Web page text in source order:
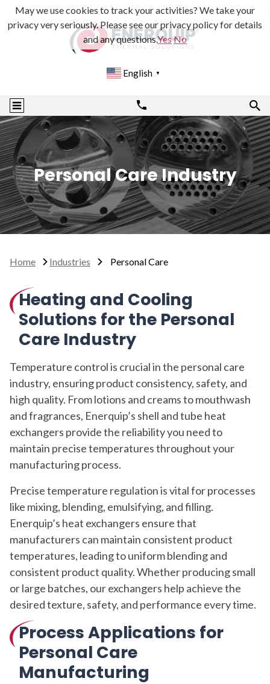
English ▼
Personal Care Industry
Home Industries Personal Care
Heating and Cooling
Solutions for the Personal
Care Industry
Temperature control is crucial in the personal care
industry, ensuring product consistency, safety, and
high quality. From lotions and creams to mouthwash
and fragrances, Enerquip’s shell and tube heat
exchangers provide the reliability you need to
maintain precise temperatures throughout your
manufacturing process.
Precise temperature regulation is vital for processes
like mixing, blending, emulsifying, and filling.
Enerquip’s heat exchangers ensure that
manufacturers can maintain consistent product
temperatures, leading to uniform blending and
consistent product quality. Whether producing small
or large batches, our exchangers help achieve the
desired texture, safety, and performance every time.
Process Applications for
Personal Care
Manufacturing
May we use cookies to track your activities? We take your
privacy very seriously. Please see our privacy policy for details
and any questions.YesNo